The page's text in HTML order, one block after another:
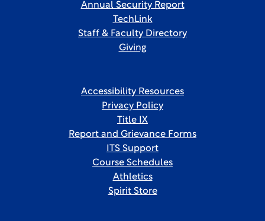
Annual Security Report
TechLink
Staff & Faculty Directory
Giving
Accessibility Resources
Privacy Policy
Title IX
Report and Grievance Forms
ITS Support
Course Schedules
Athletics
Spirit Store